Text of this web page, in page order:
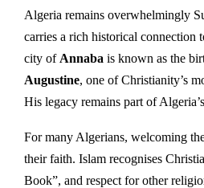
Algeria remains overwhelmingly
carries a rich historical connection
city of Annaba is known as the
Augustine, one of Christianity’s
His legacy remains part of
For many Algerians, welcoming
their faith. Islam recognises
Book”, and respect for other